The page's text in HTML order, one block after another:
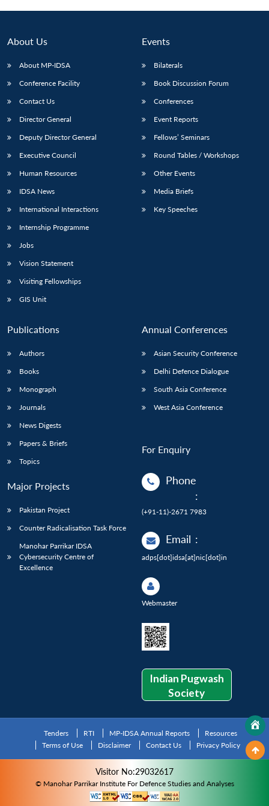
LIBRARY
Open
IDSA
Open
menu
Publications
Open
Membership
Open
About Us
About MP-IDSA
Conference Facility
Contact Us
Director General
Deputy Director General
Executive Council
Human Resources
IDSA News
International Interactions
Internship Programme
Jobs
Vision Statement
Visiting Fellowships
GIS Unit
Events
Bilaterals
Book Discussion Forum
Conferences
Event Reports
Fellows’ Seminars
Round Tables / Workshops
Other Events
Media Briefs
Key Speeches
Publications
Authors
Books
Monograph
Journals
News Digests
Papers & Briefs
Topics
Major Projects
Pakistan Project
Counter Radicalisation Task Force
Manohar Parrikar IDSA
Cybersecurity Centre of
Excellence
Annual Conferences
Asian Security Conference
Delhi Defence Dialogue
South Asia Conference
West Asia Conference
For Enquiry
Phone
:
(+91-11)-2671 7983
Email :
adps[dot]idsa[at]nic[dot]in
Webmaster
Indian Pugwash
Society
Tenders RTI MP-IDSA Annual Reports
Resources
Terms of Use
Disclaimer Contact Us Privacy Policy
Visitor No:29032617
© Manohar Parrikar Institute For Defence Studies and Analyses